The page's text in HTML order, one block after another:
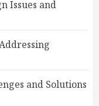
Issues and
and Solutions